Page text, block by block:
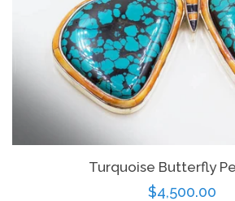
Turquoise Butterfly
Regular
$4,500.00